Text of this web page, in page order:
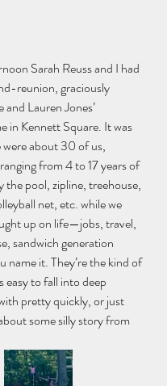
Sarah Reuss and I had
reunion, graciously
Lauren Jones’
in Kennett Square. It was
about 30 of us,
from 4 to 17 years of
the pool, zipline, treehouse,
net, etc. while we
up on life—jobs, travel,
sandwich generation
name it. They’re the kind of
easy to fall into deep
pretty quickly, or just
some silly story from